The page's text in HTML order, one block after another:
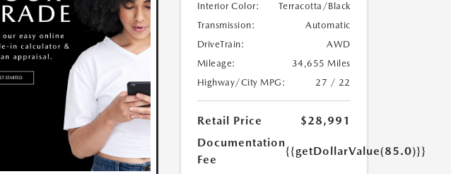
Interior Color:
Terracotta/Black
Transmission:
Automatic
DriveTrain:
AWD
Mileage:
34,655 Miles
Highway/City MPG:
27 / 22
Retail Price
$28,991
Documentation
Fee
{{getDollarValue(85.0)}}